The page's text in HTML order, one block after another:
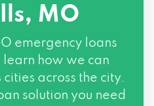
MO
emergency loans
how we can
across the city.
solution you need